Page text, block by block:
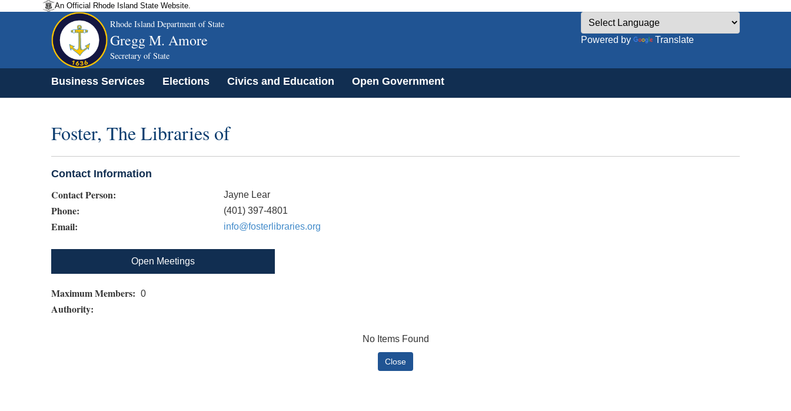
An Official Rhode Island State Website.
Rhode Island Department of State
Gregg M. Amore
Secretary of State
Powered by Translate
Business Services Elections Civics and Education Open Government
Foster, The Libraries of
Contact Information
Contact Person: Jayne Lear
Phone: (401) 397-4801
Email: info@fosterlibraries.org
Open Meetings
Maximum Members: 0
Authority:
No Items Found